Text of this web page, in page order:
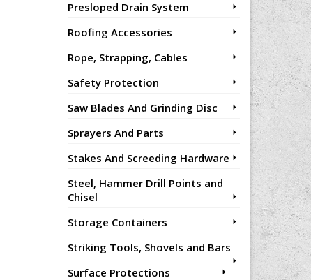
Presloped Drain System
Roofing Accessories
Rope, Strapping, Cables
Safety Protection
Saw Blades And Grinding Disc
Sprayers And Parts
Stakes And Screeding Hardware
Steel, Hammer Drill Points and
Chisel
Storage Containers
Striking Tools, Shovels and Bars
Surface Protections